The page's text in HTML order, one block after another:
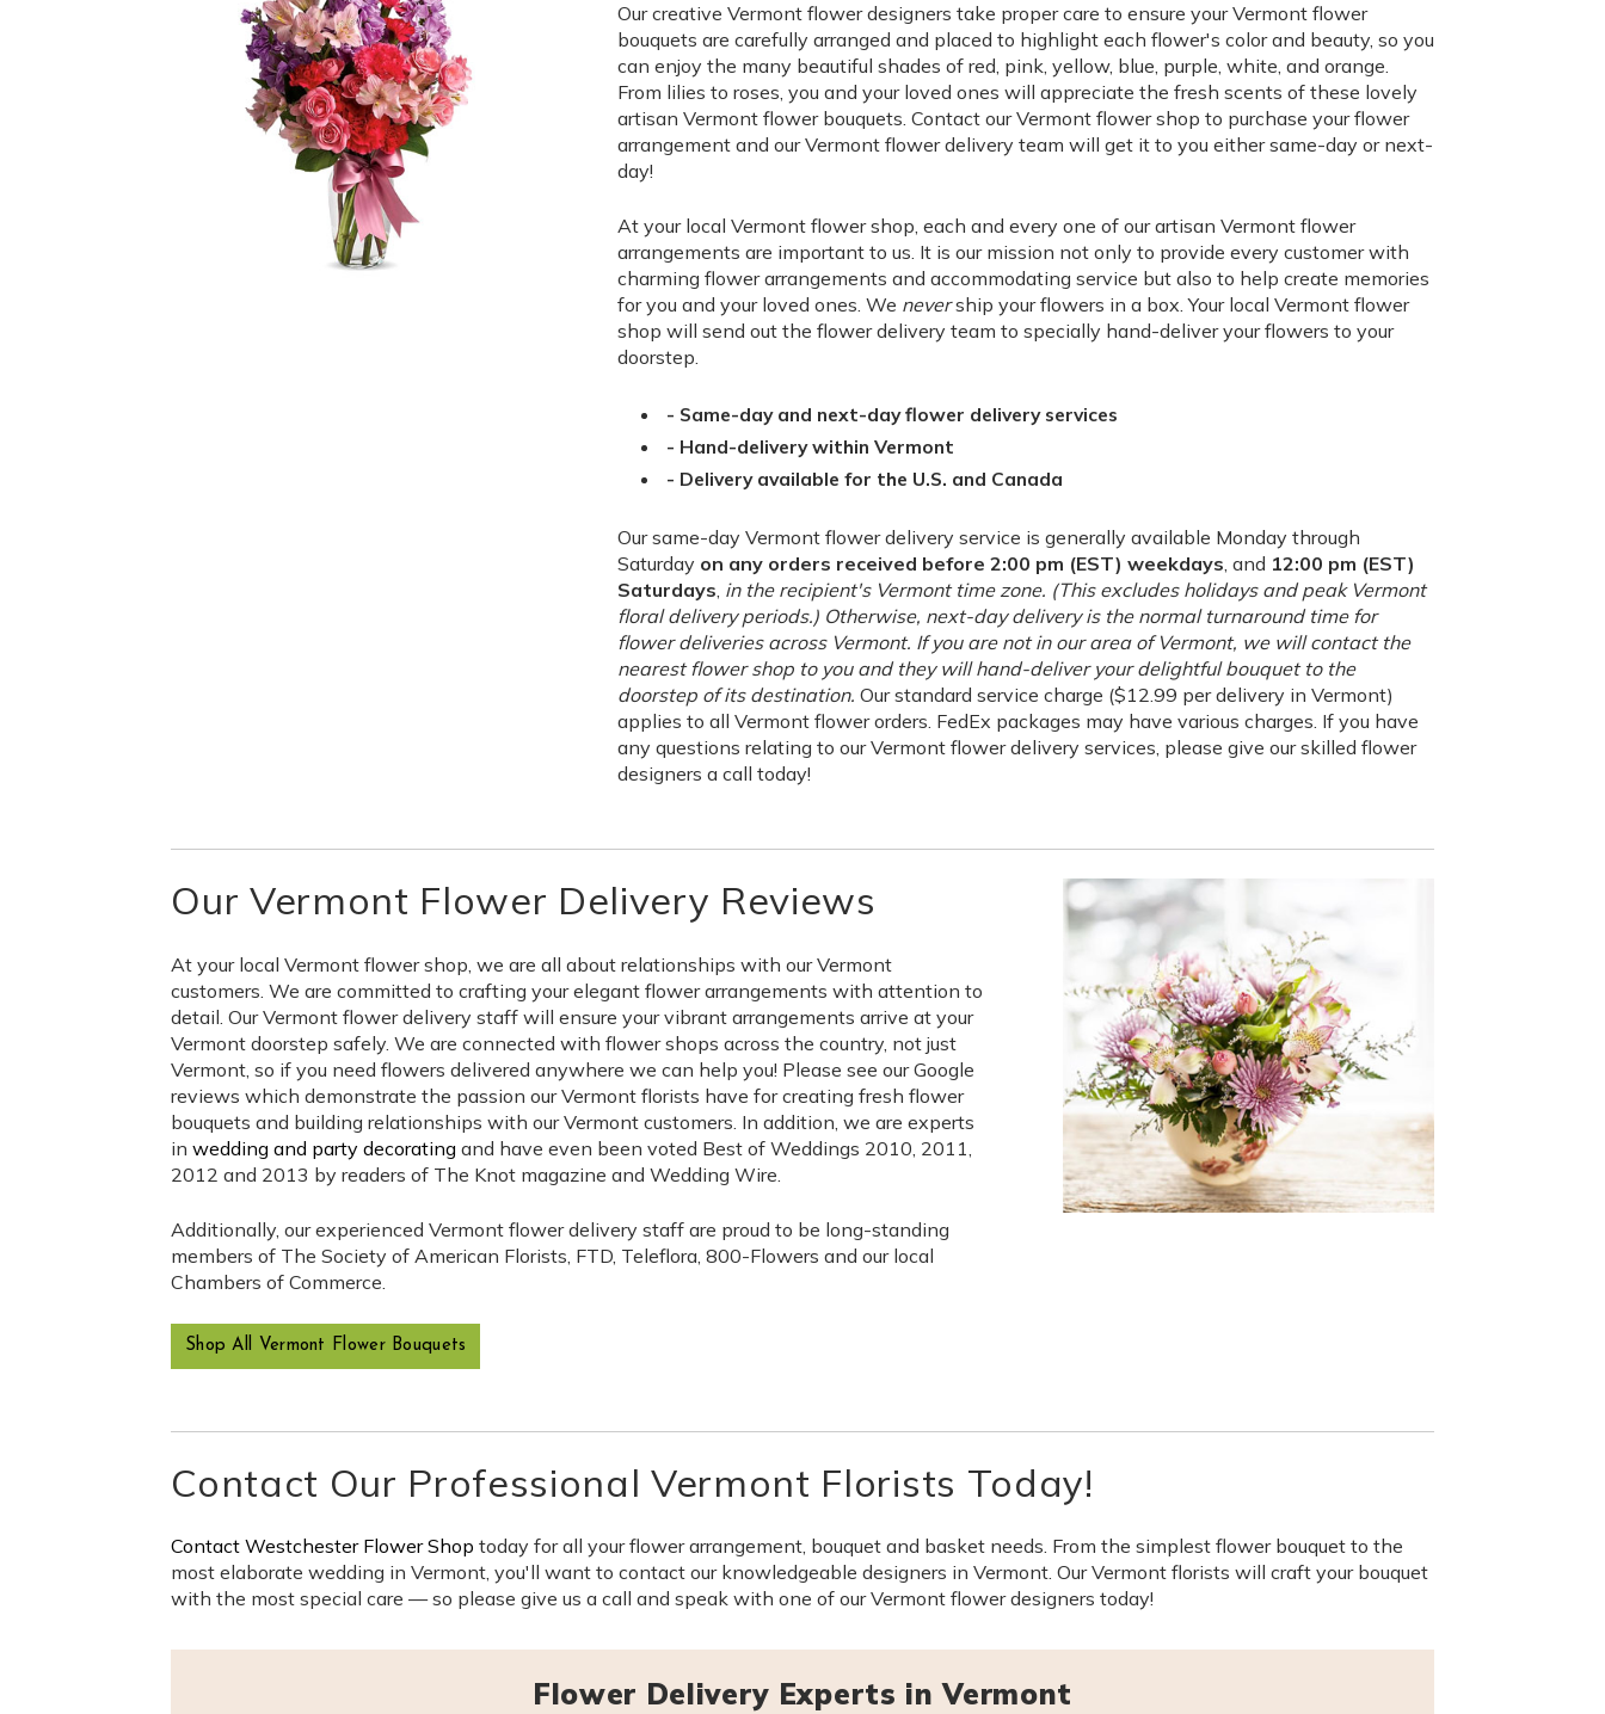
Our creative Vermont flower designers take proper care to ensure your Vermont flower
bouquets are carefully arranged and placed to highlight each flower's color and beauty, so you
can enjoy the many beautiful shades of red, pink, yellow, blue, purple, white, and orange.
From lilies to roses, you and your loved ones will appreciate the fresh scents of these lovely
artisan Vermont flower bouquets. Contact our Vermont flower shop to purchase your flower
arrangement and our Vermont flower delivery team will get it to you either same-day or next-
day!
At your local Vermont flower shop, each and every one of our artisan Vermont flower
arrangements are important to us. It is our mission not only to provide every customer with
charming flower arrangements and accommodating service but also to help create memories
for you and your loved ones. We nevership your flowers in a box. Your local Vermont flower
shop will send out the flower delivery team to specially hand-deliver your flowers to your
doorstep.
- Same-day and next-day flower delivery services
- Hand-delivery within Vermont
- Delivery available for the U.S. and Canada
Our same-day Vermont flower delivery service is generally available Monday through
Saturday on any orders received before 2:00 pm (EST) weekdays, and 12:00 pm (EST)
Saturdays, in the recipient's Vermont time zone. (This excludes holidays and peak Vermont
floral delivery periods.) Otherwise, next-day delivery is the normal turnaround time for
flower deliveries across Vermont. If you are not in our area of Vermont, we will contact the
nearest flower shop to you and they will hand-deliver your delightful bouquet to the
doorstep of its destination. Our standard service charge ($12.99 per delivery in Vermont)
applies to all Vermont flower orders. FedEx packages may have various charges. If you have
any questions relating to our Vermont flower delivery services, please give our skilled flower
designers a call today!
Our Vermont Flower Delivery Reviews
At your local Vermont flower shop, we are all about relationships with our Vermont
customers. We are committed to crafting your elegant flower arrangements with attention to
detail. Our Vermont flower delivery staff will ensure your vibrant arrangements arrive at your
Vermont doorstep safely. We are connected with flower shops across the country, not just
Vermont, so if you need flowers delivered anywhere we can help you! Please see our Google
reviews which demonstrate the passion our Vermont florists have for creating fresh flower
bouquets and building relationships with our Vermont customers. In addition, we are experts
inwedding and party decorating and have even been voted Best of Weddings 2010, 2011,
2012 and 2013 by readers of The Knot magazine and Wedding Wire.
Additionally, our experienced Vermont flower delivery staff are proud to be long-standing
members of The Society of American Florists, FTD, Teleflora, 800-Flowers and our local
Chambers of Commerce.
Shop All Vermont Flower Bouquets
Contact Our Professional Vermont Florists Today!
Contact Westchester Flower Shop today for all your flower arrangement, bouquet and basket needs. From the simplest flower bouquet to the
most elaborate wedding in Vermont, you'll want to contact our knowledgeable designers in Vermont. Our Vermont florists will craft your bouquet
with the most special care — so please give us a call and speak with one of our Vermont flower designers today!
Flower Delivery Experts in Vermont